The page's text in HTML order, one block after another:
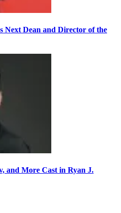
Next Dean and Director of the
and More Cast in Ryan J.